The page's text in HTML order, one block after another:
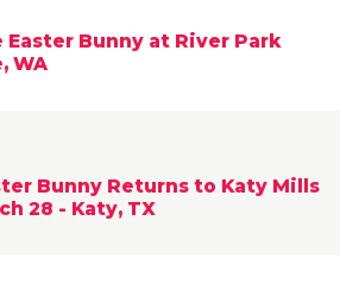
Bunny at River Park
WA
Bunny Returns to Katy Mills
28 - Katy, TX